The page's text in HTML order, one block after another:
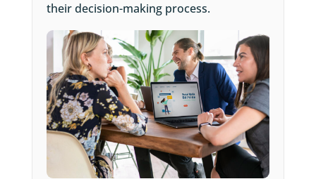
their decision-making process.